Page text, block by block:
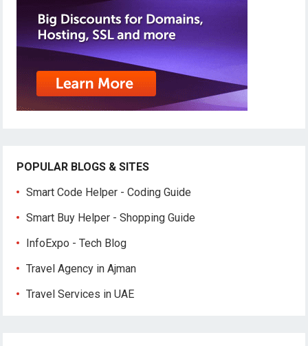
POPULAR BLOGS & SITES
Smart Code Helper - Coding Guide
Smart Buy Helper - Shopping Guide
InfoExpo - Tech Blog
Travel Agency in Ajman
Travel Services in UAE